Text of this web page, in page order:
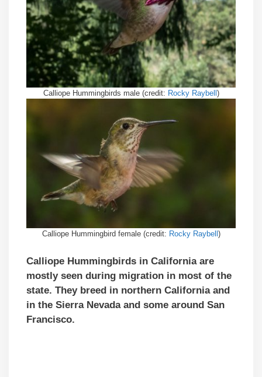
Calliope Hummingbirds male (credit: Rocky Raybell )
Calliope Hummingbird female (credit: Rocky Raybell)
Calliope Hummingbirds in California are
mostly seen during migration in most of the
state. They breed in northern California and
in the Sierra Nevada and some around San
Francisco.